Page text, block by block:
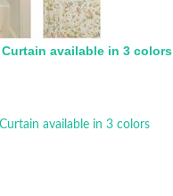
available in 3 colors